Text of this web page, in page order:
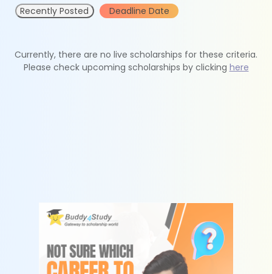
Recently Posted Deadline Date
Currently, there are no live scholarships for these criteria.
Please check upcoming scholarships by clicking here